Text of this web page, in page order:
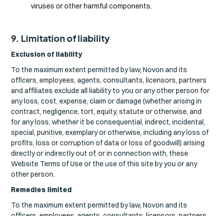
viruses or other harmful components.
9. Limitation of liability
Exclusion of liability
To the maximum extent permitted by law, Novon and its
officers, employees, agents, consultants, licensors, partners
and affiliates exclude all liability to you or any other person for
any loss, cost, expense, claim or damage (whether arising in
contract, negligence, tort, equity, statute or otherwise, and
for any loss, whether it be consequential, indirect, incidental,
special, punitive, exemplary or otherwise, including any loss of
profits, loss or corruption of data or loss of goodwill) arising
directly or indirectly out of, or in connection with, these
Website Terms of Use or the use of this site by you or any
other person.
Remedies limited
To the maximum extent permitted by law, Novon and its